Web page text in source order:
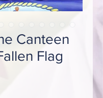
Canteen
Flag